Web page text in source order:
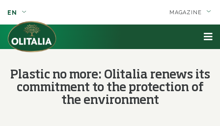
MAGAZINE
EN
Plastic no more: Olitalia renews its
commitment to the protection of
the environment